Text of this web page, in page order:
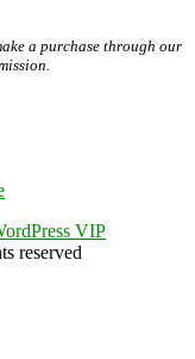
a purchase through our
VIP
reserved